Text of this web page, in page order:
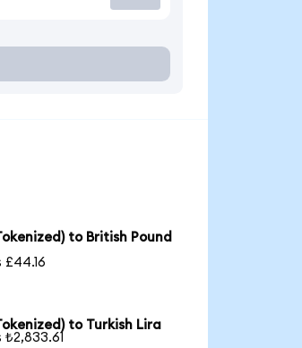
to British Pound
£44.16
to Turkish Lira
₺2,833.61